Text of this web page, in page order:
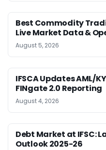
Best Commodity
Live Market Data &
August 5, 2026
IFSCA Updates AML/
FINgate 2.0 Reporting
August 4, 2026
Debt Market at IFSC:
Outlook 2025-26